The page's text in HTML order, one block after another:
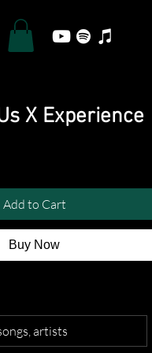
X Experience
Add to Cart
Buy Now